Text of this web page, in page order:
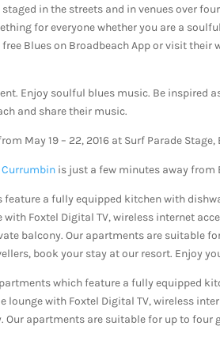
staged in the streets and in venues over
for everyone whether you are a
Blues on Broadbeach App or visit
Enjoy soulful blues music. Be inspired
and share their music.
May 19 – 22, 2016 at Surf Parade Stage,
is just a few minutes away from
feature a fully equipped kitchen with
Foxtel Digital TV, wireless internet
balcony. Our apartments are suitable
book your stay at our resort. Enjoy
which feature a fully equipped
with Foxtel Digital TV, wireless
Our apartments are suitable for up to four